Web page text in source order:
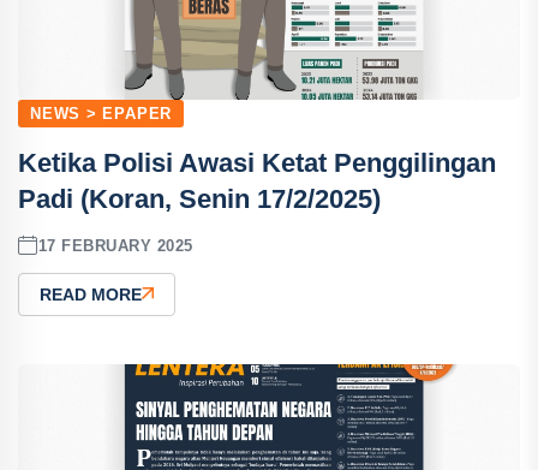
NEWS > EPAPER
Ketika Polisi Awasi Ketat Penggilingan
Padi (Koran, Senin 17/2/2025)
17 FEBRUARY 2025
READ MORE